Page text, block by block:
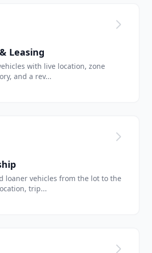
Leasing
with live location, zone
and a rev...
loaner vehicles from the lot to the
trip...